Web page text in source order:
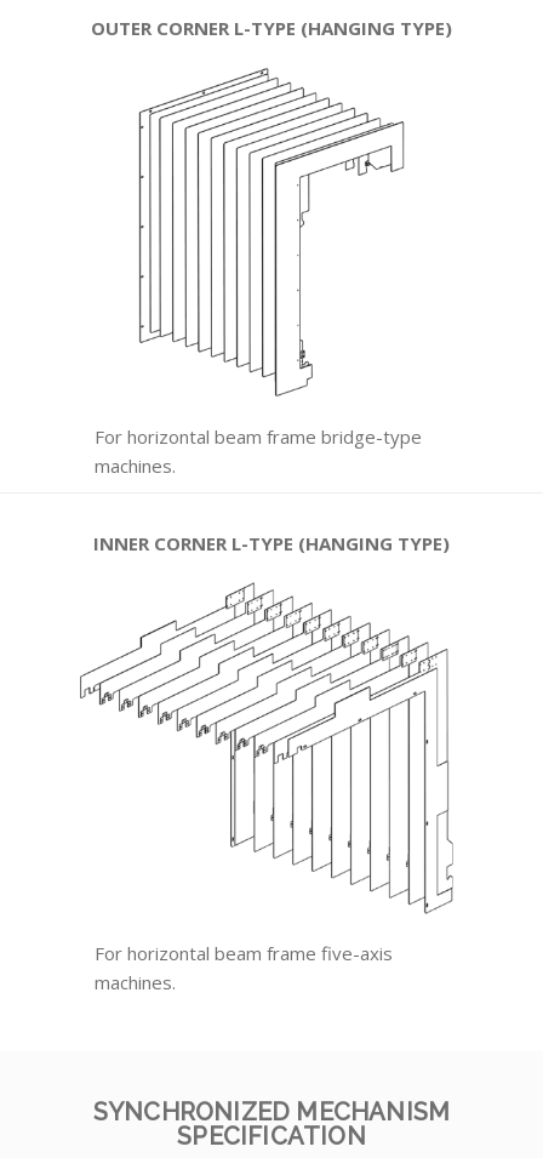
OUTER CORNER L-TYPE (HANGING TYPE)
For horizontal beam frame bridge-type
machines.
INNER CORNER L-TYPE (HANGING TYPE)
For horizontal beam frame five-axis
machines.
SYNCHRONIZED MECHANISM
SPECIFICATION